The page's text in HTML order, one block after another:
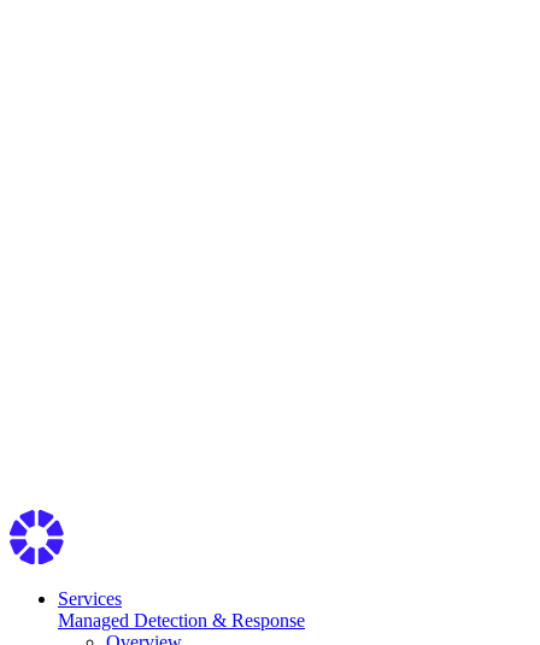
Services
Managed Detection & Response